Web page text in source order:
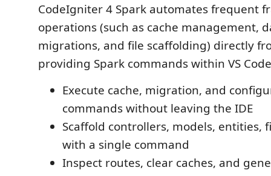
CodeIgniter 4 Spark automates frequent
operations (such as cache management,
migrations, and file scaffolding) directly
providing Spark commands within VS
Execute cache, migration, and
commands without leaving the IDE
Scaffold controllers, models, entities,
with a single command
Inspect routes, clear caches, and